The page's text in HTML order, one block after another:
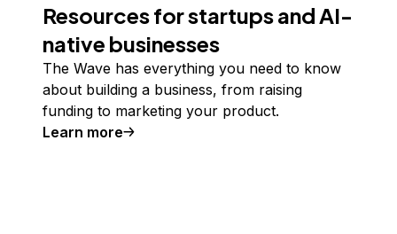
Resources for startups and AI-
native businesses
The Wave has everything you need to know
about building a business, from raising
funding to marketing your product.
Learn more